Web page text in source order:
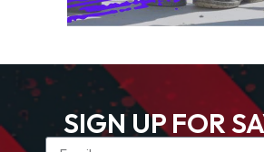
SIGN UP FOR